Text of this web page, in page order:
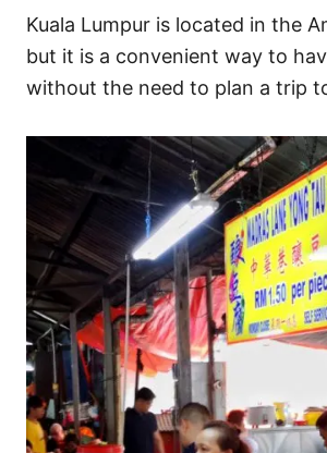
Kuala Lumpur is located in the
but it is a convenient way to
without the need to plan a trip